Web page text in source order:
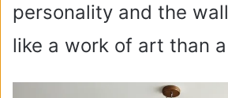
personality and the
like a work of art than